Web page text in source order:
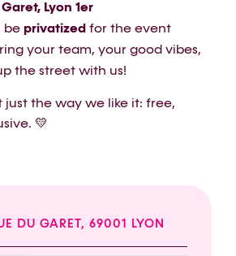
Lyon 1er
be privatized for the event
your team, your good vibes,
the street with us!
just the way we like it: free,
💛
DU GARET, 69001 LYON